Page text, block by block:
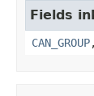
Fields
CAN_GROUP